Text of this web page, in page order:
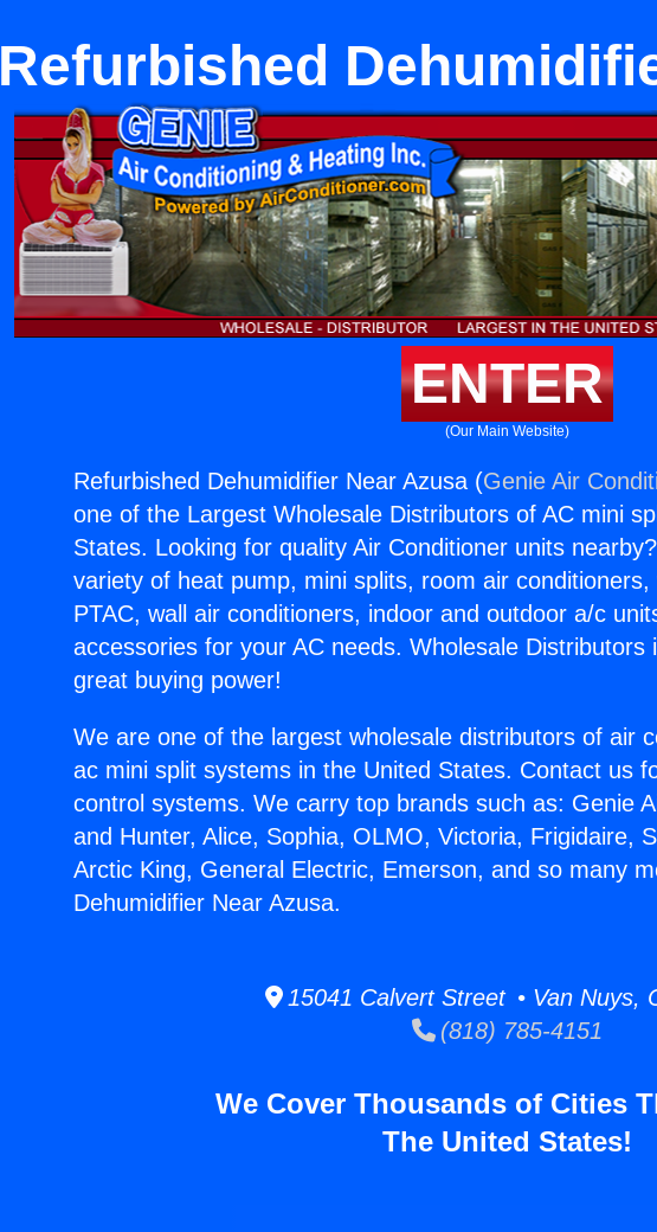
Refurbished
ENTER
(Our Main Website)
Refurbished Dehumidifier Near Azusa (Genie Air
one of the Largest Wholesale Distributors of AC mini
States. Looking for quality Air Conditioner units
variety of heat pump, mini splits, room air conditioners,
PTAC, wall air conditioners, indoor and outdoor a/c
accessories for your AC needs. Wholesale Distributors
great buying power!
We are one of the largest wholesale distributors of air
ac mini split systems in the United States. Contact us
control systems. We carry top brands such as: Genie
and Hunter, Alice, Sophia, OLMO, Victoria, Frigidaire,
Arctic King, General Electric, Emerson, and so many
Dehumidifier Near Azusa.
15041 Calvert Street • Van Nuys,
(818) 785-4151
We Cover Thousands of Cities
The United States!